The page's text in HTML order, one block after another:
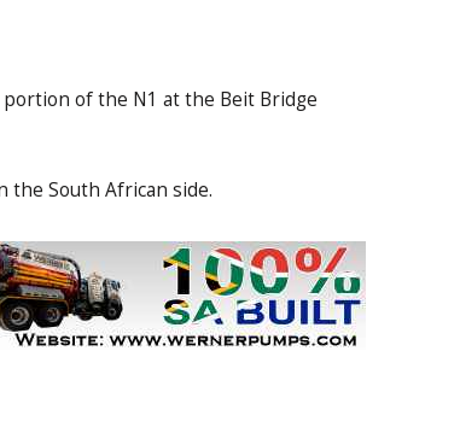
of the N1 at the Beit Bridge
the South African side.